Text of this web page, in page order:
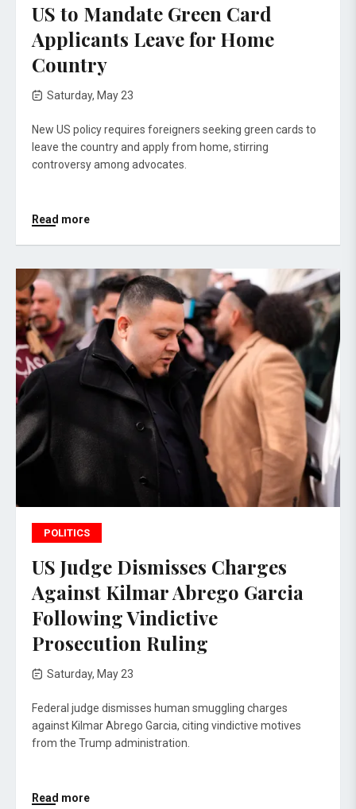
US to Mandate Green Card
Applicants Leave for Home
Country
Saturday, May 23
New US policy requires foreigners seeking green cards to
leave the country and apply from home, stirring
controversy among advocates.
Read more
POLITICS
US Judge Dismisses Charges
Against Kilmar Abrego Garcia
Following Vindictive
Prosecution Ruling
Saturday, May 23
Federal judge dismisses human smuggling charges
against Kilmar Abrego Garcia, citing vindictive motives
from the Trump administration.
Read more